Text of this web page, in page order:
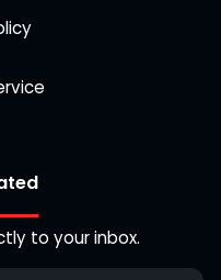
to your inbox.